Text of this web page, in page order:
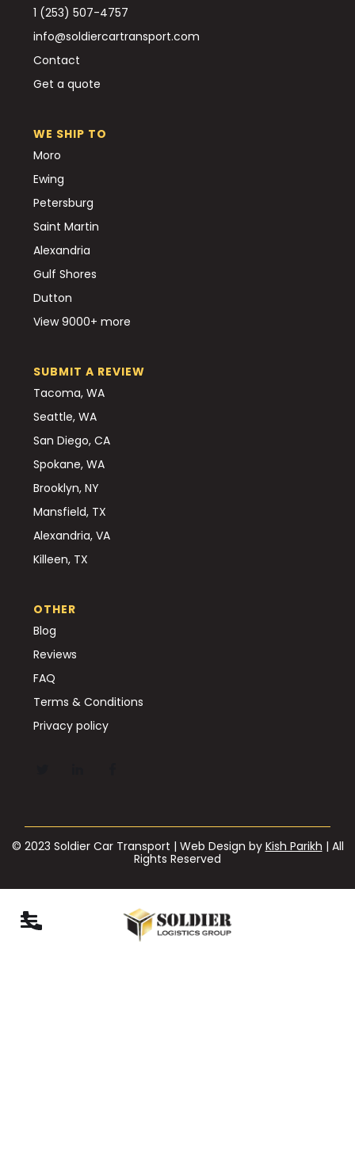
1 (253) 507-4757
info@soldiercartransport.com
Contact
Get a quote
WE SHIP TO
Moro
Ewing
Petersburg
Saint Martin
Alexandria
Gulf Shores
Dutton
View 9000+ more
SUBMIT A REVIEW
Tacoma, WA
Seattle, WA
San Diego, CA
Spokane, WA
Brooklyn, NY
Mansfield, TX
Alexandria, VA
Killeen, TX
OTHER
Blog
Reviews
FAQ
Terms & Conditions
Privacy policy
© 2023 Soldier Car Transport | Web Design by Kish Parikh | All
Rights Reserved